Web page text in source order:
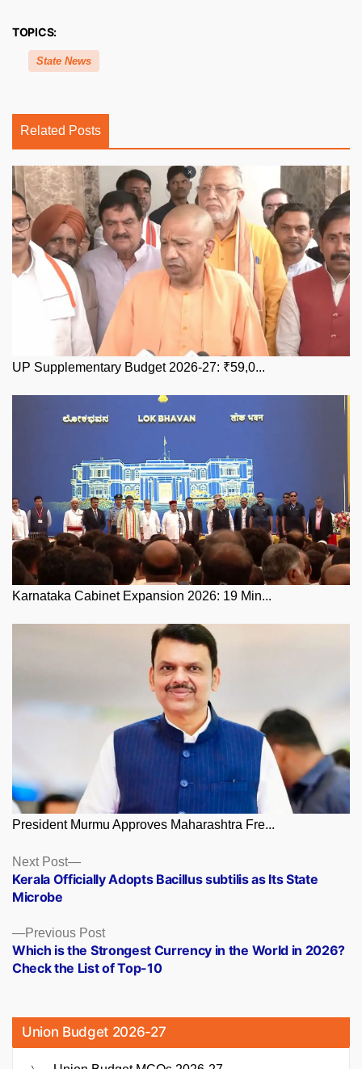
TOPICS:
State News
Related Posts
UP Supplementary Budget 2026-27: ₹59,0...
Karnataka Cabinet Expansion 2026: 19 Min...
President Murmu Approves Maharashtra Fre...
Posts
navigation
Previous PostPrevious
post:
Which is the Strongest Currency in the World in 2026?
Check the List of Top-10
Next Post
Next
post:
Kerala Officially Adopts Bacillus subtilis as Its State
Microbe
Union Budget 2026-27